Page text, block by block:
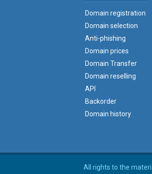
Domain registration
Domain selection
Anti-phishing
Domain prices
Domain Transfer
Domain reselling
API
Backorder
Domain history
All rights to the